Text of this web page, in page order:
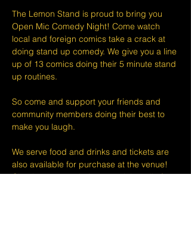
The Lemon Stand is proud to bring you
Open Mic Comedy Night! Come watch
local and foreign comics take a crack at
doing stand up comedy. We give you a line
up of 13 comics doing their 5 minute stand
up routines.
So come and support your friends and
community members doing their best to
make you laugh.
We serve food and drinks and tickets are
also available for purchase at the venue!
Check out our website or social media for